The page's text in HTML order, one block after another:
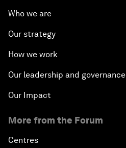
Who we are
Our strategy
How we work
Our leadership and governance
Our Impact
More from the Forum
Centres